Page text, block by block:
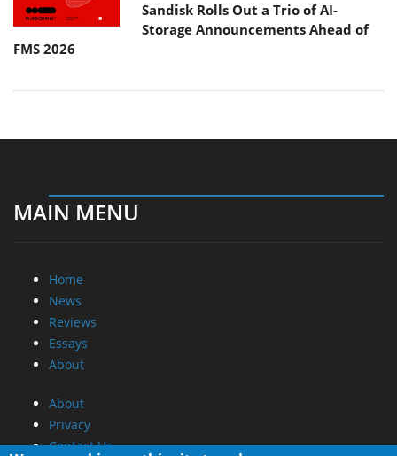
Sandisk Rolls Out a Trio of AI-
Storage Announcements Ahead of
FMS 2026
MAIN MENU
Home
News
Reviews
Essays
About
About
Privacy
Contact Us